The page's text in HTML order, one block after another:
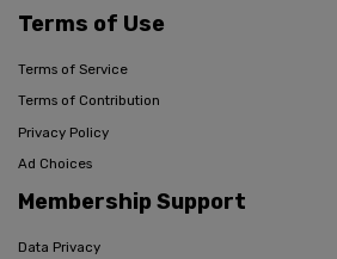
Terms of Use
Terms of Service
Terms of Contribution
Privacy Policy
Ad Choices
Membership Support
Data Privacy